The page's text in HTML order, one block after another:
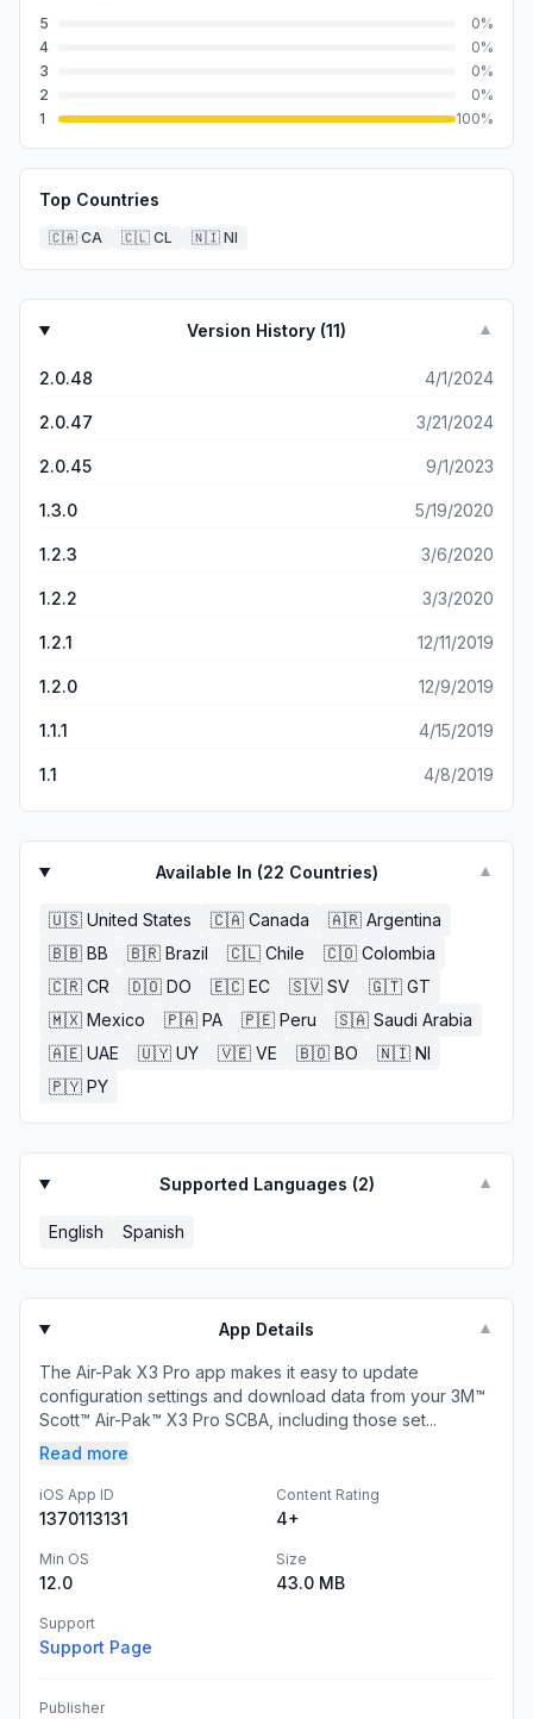
5
0%
4
0%
3
0%
2
0%
1
100%
Top Countries
🇨🇦 CA 🇨🇱 CL 🇳🇮 NI
Version History (11) ▼
2.0.48 4/1/2024
2.0.47 3/21/2024
2.0.45 9/1/2023
1.3.0 5/19/2020
1.2.3 3/6/2020
1.2.2 3/3/2020
1.2.1 12/11/2019
1.2.0 12/9/2019
1.1.1 4/15/2019
1.1 4/8/2019
Available In (22 Countries) ▼
🇺🇸 United States 🇨🇦 Canada 🇦🇷 Argentina
🇧🇧 BB 🇧🇷 Brazil 🇨🇱 Chile 🇨🇴 Colombia
🇨🇷 CR 🇩🇴 DO 🇪🇨 EC 🇸🇻 SV 🇬🇹 GT
🇲🇽 Mexico 🇵🇦 PA 🇵🇪 Peru 🇸🇦 Saudi Arabia
🇦🇪 UAE 🇺🇾 UY 🇻🇪 VE 🇧🇴 BO 🇳🇮 NI
🇵🇾 PY
Supported Languages (2) ▼
English Spanish
App Details ▼
The Air-Pak X3 Pro app makes it easy to update
configuration settings and download data from your 3M™
Scott™ Air-Pak™ X3 Pro SCBA, including those set...
Read more
iOS App ID
1370113131
Content Rating
4+
Min OS
12.0
Size
43.0 MB
Support
Support Page
Publisher